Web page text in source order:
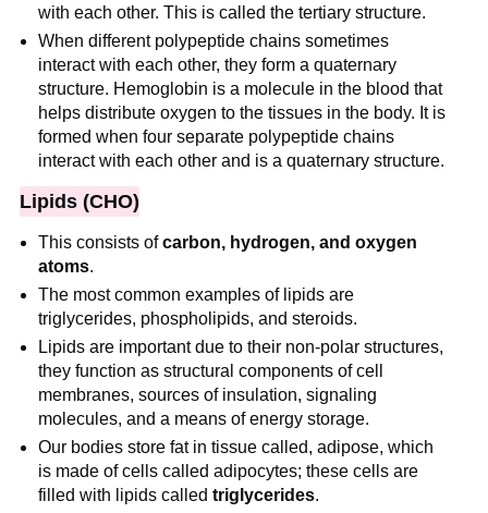
with each other. This is called the tertiary structure.
When different polypeptide chains sometimes
interact with each other, they form a quaternary
structure. Hemoglobin is a molecule in the blood that
helps distribute oxygen to the tissues in the body. It is
formed when four separate polypeptide chains
interact with each other and is a quaternary structure.
Lipids (CHO)
This consists ofcarbon, hydrogen, and oxygen
atoms.
The most common examples of lipids are
triglycerides, phospholipids, and steroids.
Lipids are important due to their non-polar structures,
they function as structural components of cell
membranes, sources of insulation, signaling
molecules, and a means of energy storage.
Our bodies store fat in tissue called, adipose, which
is made of cells called adipocytes; these cells are
filled with lipids calledtriglycerides.